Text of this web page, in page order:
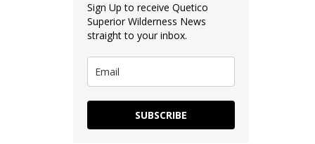
Sign Up to receive Quetico
Superior Wilderness News
straight to your inbox.
SUBSCRIBE